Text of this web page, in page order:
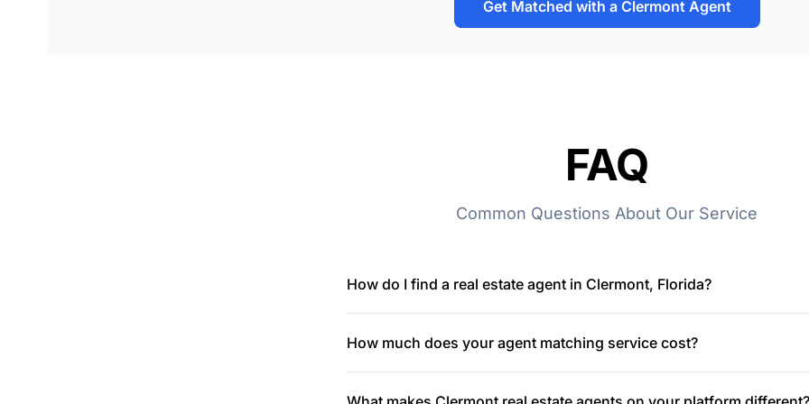
Get Matched with a Clermont Agent
FAQ
Common Questions About Our Service
How do I find a real estate agent in Clermont, Florida?
How much does your agent matching service cost?